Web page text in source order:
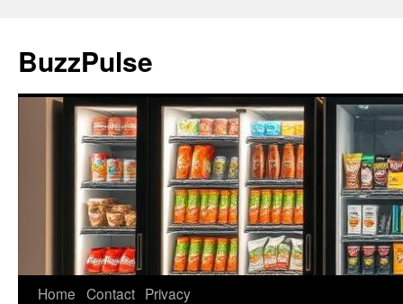
content
BuzzPulse
Home Contact Privacy